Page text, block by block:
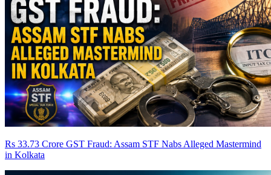
Rs 33.73 Crore GST Fraud: Assam STF Nabs Alleged Mastermind
in Kolkata